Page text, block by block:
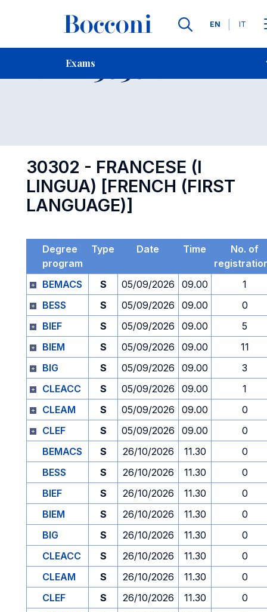
Languages
EN IT
Exams
Contact Us
Exam 30302
30302 - FRANCESE (I
LINGUA) [FRENCH (FIRST
LANGUAGE)]
Degree
program
Type Date Time
No. of
BEMACS
S 05/09/2026 09.00
1
BESS
S 05/09/2026 09.00
0
BIEF
S 05/09/2026 09.00
5
BIEM
S 05/09/2026 09.00
11
BIG
S 05/09/2026 09.00
3
CLEACC
S 05/09/2026 09.00
1
CLEAM
S 05/09/2026 09.00
0
CLEF
S 05/09/2026 09.00
0
BEMACS
S 26/10/2026 11.30
0
BESS
S 26/10/2026 11.30
0
BIEF
S 26/10/2026 11.30
0
BIEM
S 26/10/2026 11.30
0
BIG
S 26/10/2026 11.30
0
CLEACC
S 26/10/2026 11.30
0
CLEAM
S 26/10/2026 11.30
0
CLEF
S 26/10/2026 11.30
0